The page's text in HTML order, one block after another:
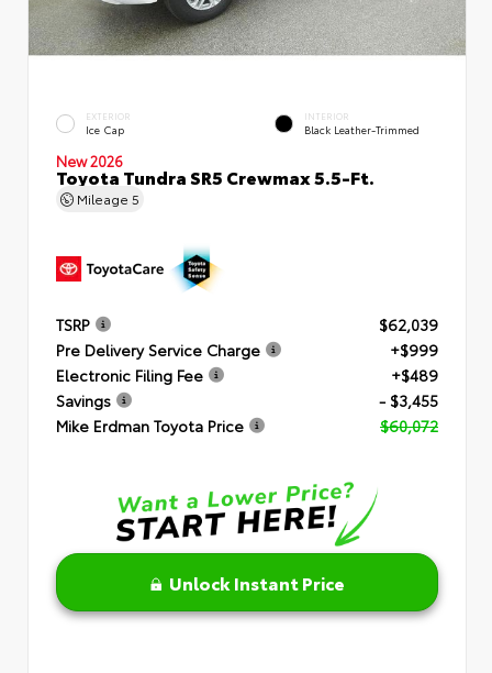
EXTERIOR
Ice Cap
INTERIOR
Black Leather-Trimmed
New 2026
Toyota Tundra SR5 Crewmax 5.5-Ft.
Mileage 5
TSRP
$62,039
Pre Delivery Service Charge
+$999
Electronic Filing Fee
+$489
Savings
- $3,455
Mike Erdman Toyota Price
$60,072
Unlock Instant Price